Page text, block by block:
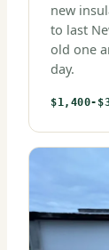
new
to last
old one
day.
$1,400-